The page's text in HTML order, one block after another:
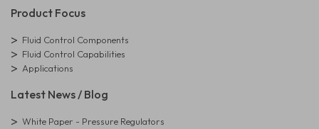
Product Focus
Fluid Control Components
Fluid Control Capabilities
Applications
Latest News / Blog
White Paper - Pressure Regulators